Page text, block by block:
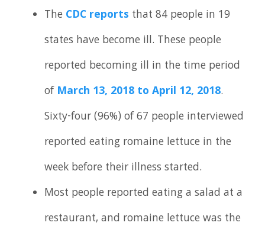
The CDC reports that 84 people in 19
states have become ill. These people
reported becoming ill in the time period
of March 13, 2018 to April 12, 2018.
Sixty-four (96%) of 67 people interviewed
reported eating romaine lettuce in the
week before their illness started.
Most people reported eating a salad at a
restaurant, and romaine lettuce was the